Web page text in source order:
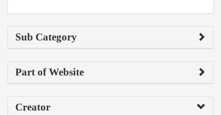
Sub Category
Part of Website
Creator